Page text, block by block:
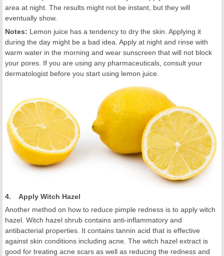
area at night. The results might not be instant, but they will
eventually show.
Notes: Lemon juice has a tendency to dry the skin. Applying it
during the day might be a bad idea. Apply at night and rinse with
warm water in the morning and wear sunscreen that will not block
your pores. If you are using any pharmaceuticals, consult your
dermatologist before you start using lemon juice.
4. Apply Witch Hazel
Another method on how to reduce pimple redness is to apply witch
hazel. Witch hazel shrub contains anti-inflammatory and
antibacterial properties. It contains tannin acid that is effective
against skin conditions including acne. The witch hazel extract is
good for treating acne scars as well as reducing the redness and